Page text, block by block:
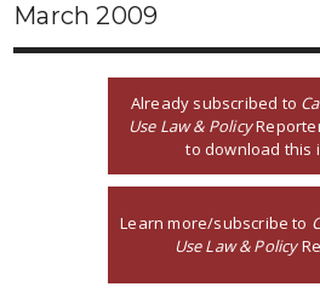
March 2009
Already subscribed to
Use Law & Policy
to download this
Learn more/subscribe to
Use Law & Policy